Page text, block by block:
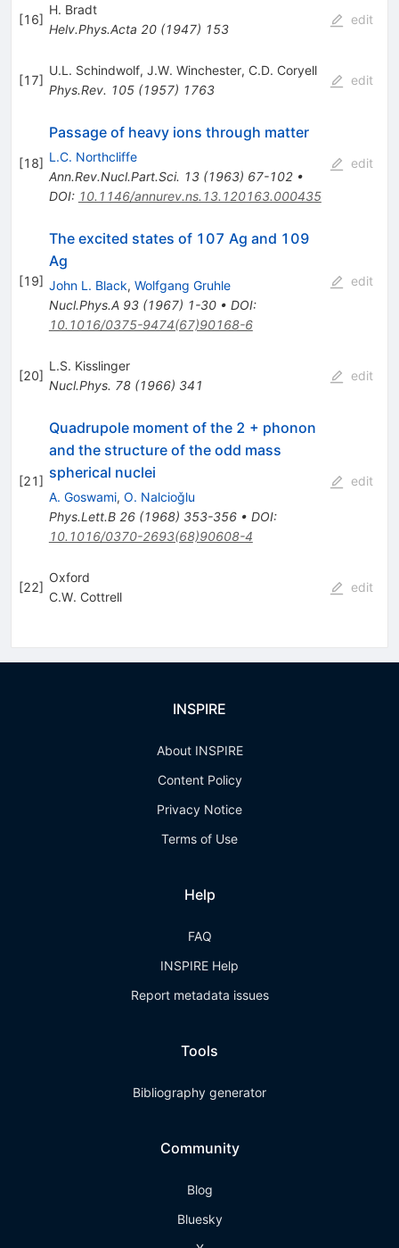
[16]
H. Bradt
Helv.Phys.Acta 20(1947) 153
edit
[17]
U.L. Schindwolf, J.W. Winchester, C.D. Coryell
Phys.Rev. 105(1957) 1763
edit
[18]
Passage of heavy ions through matter
L.C. Northcliffe
Ann.Rev.Nucl.Part.Sci. 13(1963) 67-102•
DOI: 10.1146/annurev.ns.13.120163.000435
edit
[19]
The excited states of 107 Ag and 109
Ag
John L. Black, Wolfgang Gruhle
Nucl.Phys.A 93(1967) 1-30• DOI:
10.1016/0375-9474(67)90168-6
edit
[20]
L.S. Kisslinger
Nucl.Phys. 78(1966) 341
edit
[21]
Quadrupole moment of the 2 + phonon
and the structure of the odd mass
spherical nuclei
A. Goswami, O. Nalcioǧlu
Phys.Lett.B 26(1968) 353-356• DOI:
10.1016/0370-2693(68)90608-4
edit
[22]
Oxford
C.W. Cottrell
edit
INSPIRE
About INSPIRE
Content Policy
Privacy Notice
Terms of Use
Help
FAQ
INSPIRE Help
Report metadata issues
Tools
Bibliography generator
Community
Blog
Bluesky